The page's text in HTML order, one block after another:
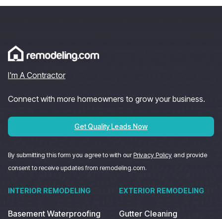
I'm A Contractor
Connect with more homeowners to grow your business.
Get Quality Leads Now
By submitting this form you agree to with ourPrivacy Policy and provide
consent to receive updates from remodeling.com.
INTERIOR REMODELING
Basement Waterproofing
EXTERIOR REMODELING
Gutter Cleaning